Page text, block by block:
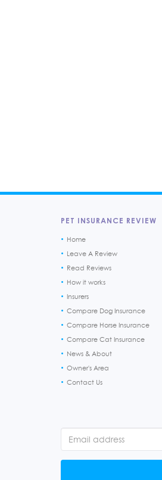
PET INSURANCE REVIEW
Home
Leave A Review
Read Reviews
How it works
Insurers
Compare Dog Insurance
Compare Horse Insurance
Compare Cat Insurance
News & About
Owner's Area
Contact Us